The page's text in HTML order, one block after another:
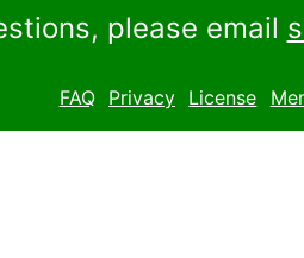
please email
FAQ Privacy License